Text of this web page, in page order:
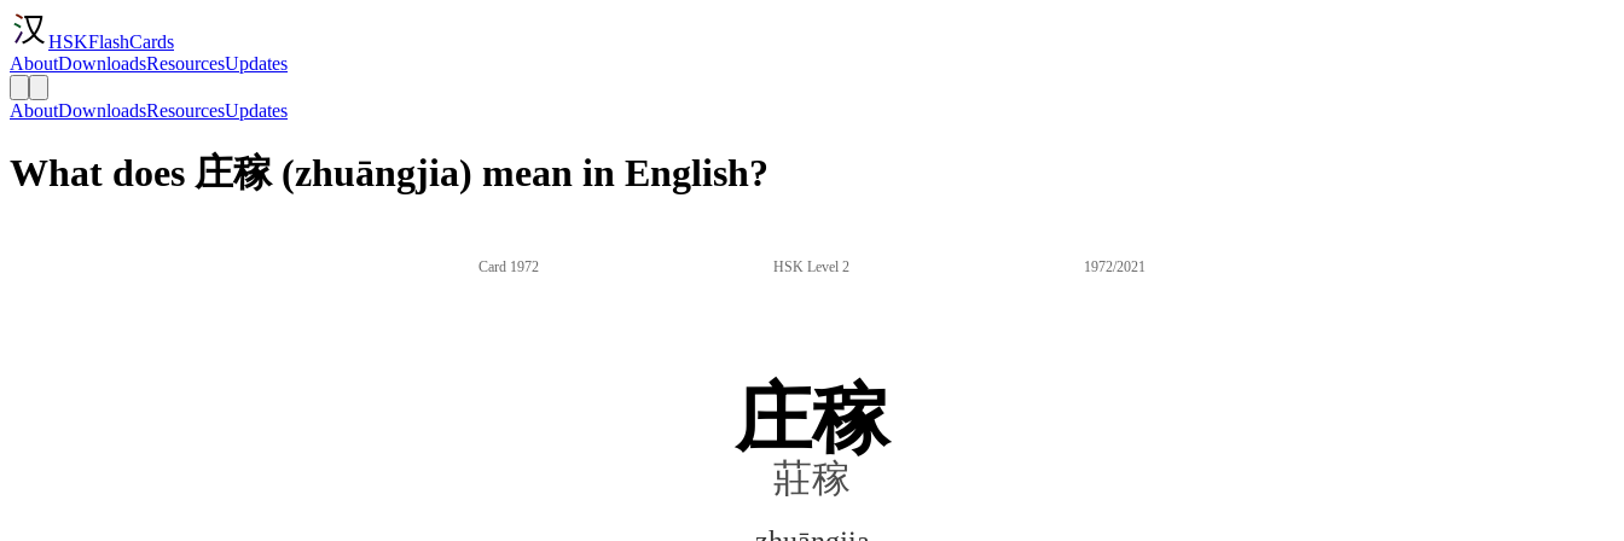
HSKFlashCards
AboutDownloadsResourcesUpdates
AboutDownloadsResourcesUpdates
What does 庄稼 (zhuāngjia) mean in English?
Card 1972 HSK Level 2 1972/2021
庄稼
莊稼